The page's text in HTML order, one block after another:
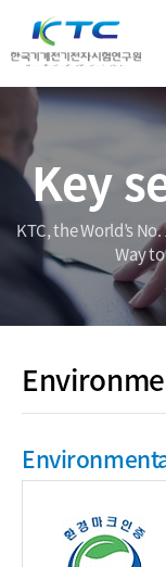
Key
KTC, the World’s
Way